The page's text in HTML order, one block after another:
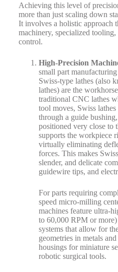
Achieving this level of
more than just scaling down
It involves a holistic approach
machinery, specialized
control.
High-Precision
small part
Swiss-type lathes (also
lathes) are the
traditional CNC lathes
tool moves, Swiss
through a guide
positioned very close to
supports the workpiece
virtually eliminating
forces. This makes
slender, and delicate
guidewire tips, and
For parts requiring
speed micro-milling
machines feature ultra-
to 60,000 RPM or
systems that allow for
geometries in metals
housings for miniature
robotic surgical tools.